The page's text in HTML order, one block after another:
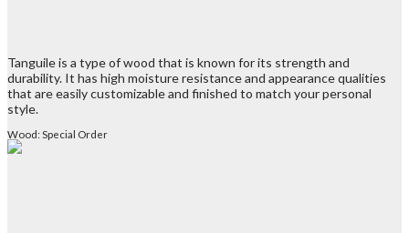
Tanguile is a type of wood that is known for its strength and
durability. It has high moisture resistance and appearance qualities
that are easily customizable and finished to match your personal
style.
Wood: Special Order